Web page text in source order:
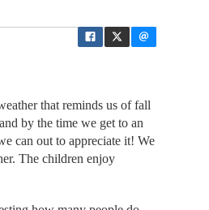
that reminds us of fall
by the time we get to an
can out to appreciate it! We
The children enjoy